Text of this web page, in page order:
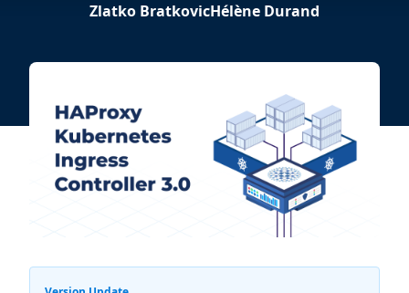
Zlatko BratkovicHélène Durand